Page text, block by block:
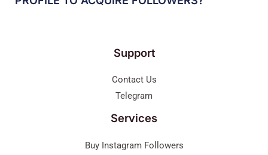
Support
Contact Us
Telegram
Services
Buy Instagram Followers